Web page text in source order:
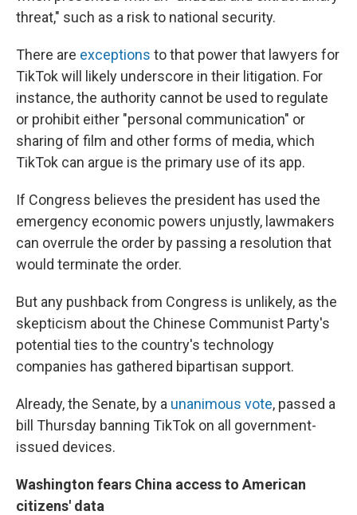
threat," such as a risk to national security.
There are exceptions to that power that lawyers for
TikTok will likely underscore in their litigation. For
instance, the authority cannot be used to regulate
or prohibit either "personal communication" or
sharing of film and other forms of media, which
TikTok can argue is the primary use of its app.
If Congress believes the president has used the
emergency economic powers unjustly, lawmakers
can overrule the order by passing a resolution that
would terminate the order.
But any pushback from Congress is unlikely, as the
skepticism about the Chinese Communist Party's
potential ties to the country's technology
companies has gathered bipartisan support.
Already, the Senate, by a unanimous vote, passed a
bill Thursday banning TikTok on all government-
issued devices.
Washington fears China access to American
citizens' data